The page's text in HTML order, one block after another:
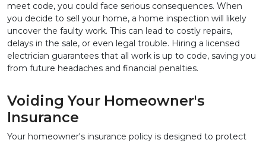
meet code, you could face serious consequences. When
you decide to sell your home, a home inspection will likely
uncover the faulty work. This can lead to costly repairs,
delays in the sale, or even legal trouble. Hiring a licensed
electrician guarantees that all work is up to code, saving you
from future headaches and financial penalties.
Voiding Your Homeowner's
Insurance
Your homeowner's insurance policy is designed to protect